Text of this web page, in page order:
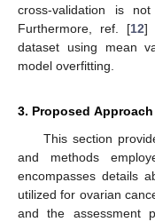
cross-validation is
Furthermore, ref. [12]
dataset using mean
model overfitting.
3. Proposed Approach
This section
and methods
encompasses details
utilized for ovarian
and the assessment